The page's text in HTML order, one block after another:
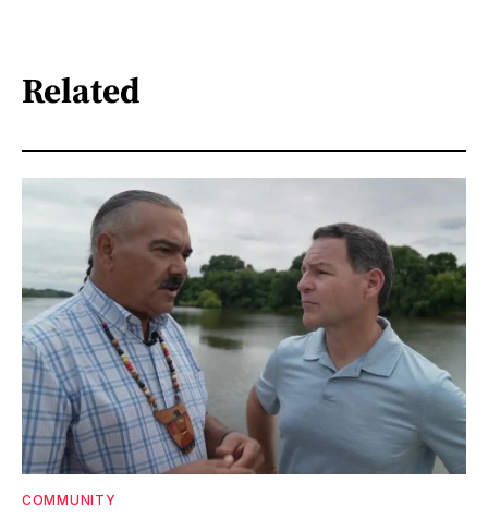
Related
COMMUNITY